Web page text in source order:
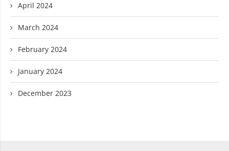
April 2024
March 2024
February 2024
January 2024
December 2023